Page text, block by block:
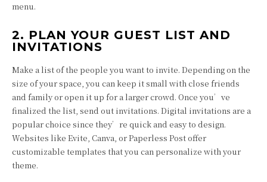
menu.
2. PLAN YOUR GUEST LIST AND
INVITATIONS
Make a list of the people you want to invite. Depending on the
size of your space, you can keep it small with close friends
and family or open it up for a larger crowd. Once you’ve
finalized the list, send out invitations. Digital invitations are a
popular choice since they’re quick and easy to design.
Websites like Evite, Canva, or Paperless Post offer
customizable templates that you can personalize with your
theme.